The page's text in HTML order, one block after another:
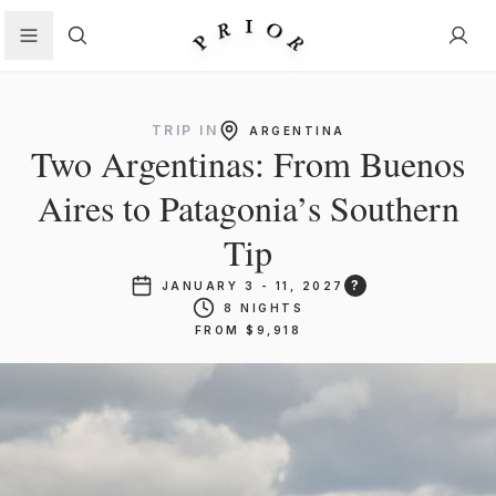
Search
TRIP IN ARGENTINA
Two Argentinas: From Buenos
Aires to Patagonia’s Southern
Tip
JANUARY 3 - 11, 2027 ?
8 NIGHTS
FROM $9,918